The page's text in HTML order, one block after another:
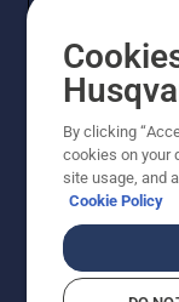
Get the
and more.
By clicking
cookies on your
site usage, and
Cookie Policy